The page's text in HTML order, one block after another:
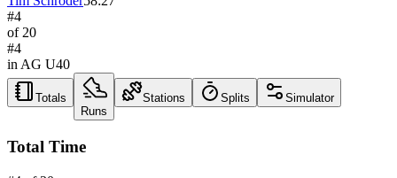
#4
of 20
#4
in AG U40
Totals
Runs
Stations Splits Simulator
Total Time